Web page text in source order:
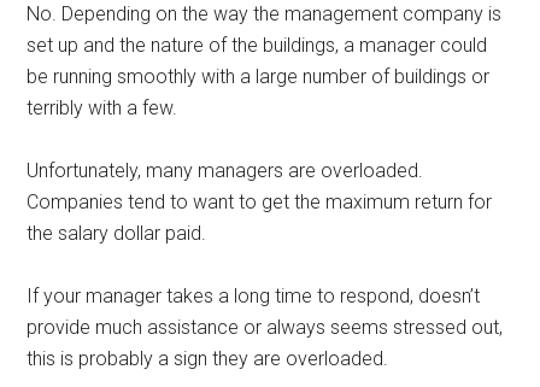
No. Depending on the way the management company is
set up and the nature of the buildings, a manager could
be running smoothly with a large number of buildings or
terribly with a few.
Unfortunately, many managers are overloaded.
Companies tend to want to get the maximum return for
the salary dollar paid.
If your manager takes a long time to respond, doesn’t
provide much assistance or always seems stressed out,
this is probably a sign they are overloaded.